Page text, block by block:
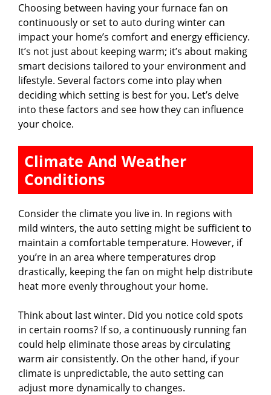
Choosing between having your furnace fan on
continuously or set to auto during winter can
impact your home’s comfort and energy efficiency.
It’s not just about keeping warm; it’s about making
smart decisions tailored to your environment and
lifestyle. Several factors come into play when
deciding which setting is best for you. Let’s delve
into these factors and see how they can influence
your choice.
Climate And Weather
Conditions
Consider the climate you live in. In regions with
mild winters, the auto setting might be sufficient to
maintain a comfortable temperature. However, if
you’re in an area where temperatures drop
drastically, keeping the fan on might help distribute
heat more evenly throughout your home.
Think about last winter. Did you notice cold spots
in certain rooms? If so, a continuously running fan
could help eliminate those areas by circulating
warm air consistently. On the other hand, if your
climate is unpredictable, the auto setting can
adjust more dynamically to changes.